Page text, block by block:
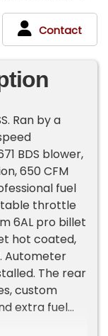
Contact
Ran by a
BDS blower,
650 CFM
fuel
throttle
6AL pro billet
hot coated,
Autometer
The rear
custom
extra fuel
Car was